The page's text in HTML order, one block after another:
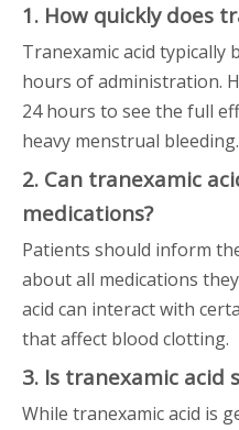
1. How quickly does
Tranexamic acid
hours of administration.
24 hours to see the full
heavy menstrual bleeding.
2. Can tranexamic
medications?
Patients should inform
about all medications
acid can interact with
that affect blood clotting.
3. Is tranexamic acid
While tranexamic acid is